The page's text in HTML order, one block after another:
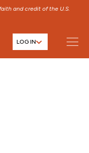
and credit of the U.S.
LOG IN